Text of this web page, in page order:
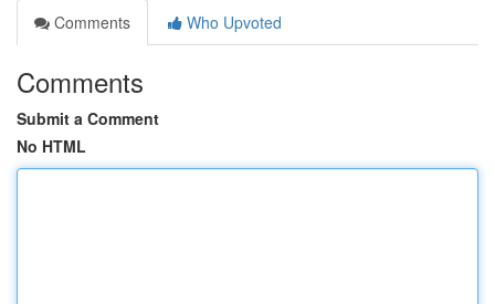
Comments
Who Upvoted
Comments
Submit a Comment
No HTML